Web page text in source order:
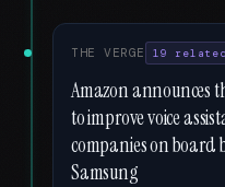
THE VERGE 19 related
Amazon announces
to improve voice
companies on board
Samsung